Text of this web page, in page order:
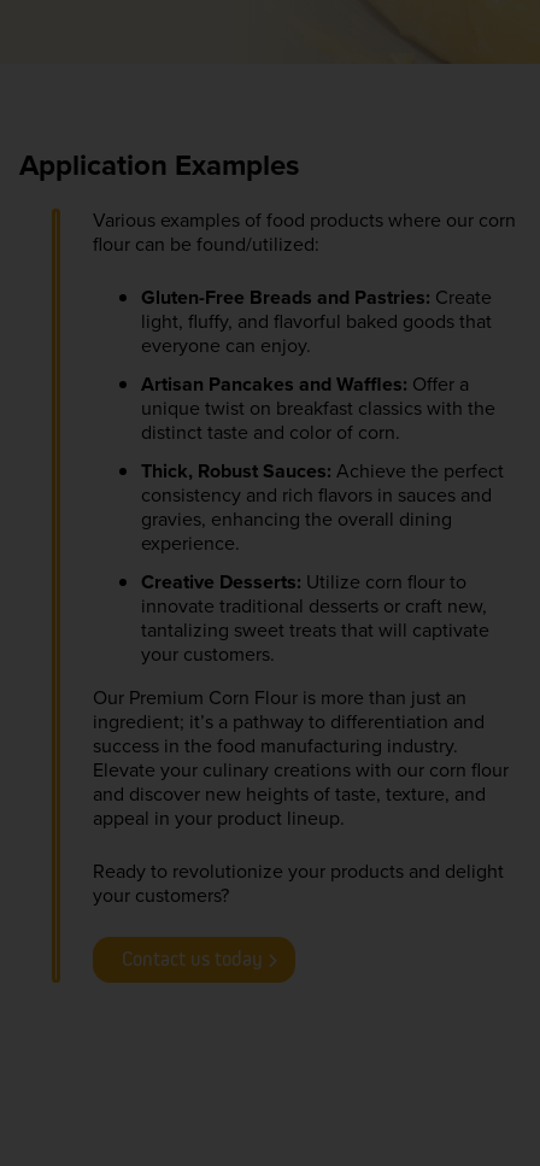
Application Examples
Various examples of food products where our corn
flour can be found/utilized:
Gluten-Free Breads and Pastries: Create
light, fluffy, and flavorful baked goods that
everyone can enjoy.
Artisan Pancakes and Waffles: Offer a
unique twist on breakfast classics with the
distinct taste and color of corn.
Thick, Robust Sauces: Achieve the perfect
consistency and rich flavors in sauces and
gravies, enhancing the overall dining
experience.
Creative Desserts: Utilize corn flour to
innovate traditional desserts or craft new,
tantalizing sweet treats that will captivate
your customers.
Our Premium Corn Flour is more than just an
ingredient; it’s a pathway to differentiation and
success in the food manufacturing industry.
Elevate your culinary creations with our corn flour
and discover new heights of taste, texture, and
appeal in your product lineup.
Ready to revolutionize your products and delight
your customers?
Contact us today